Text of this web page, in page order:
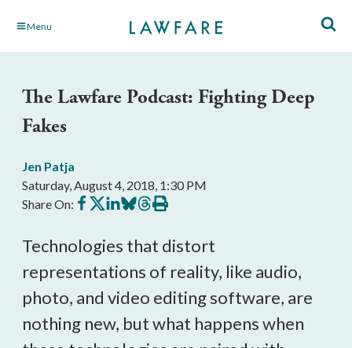
Skip Menu
The Lawfare Podcast: Fighting Deep
Fakes
Jen Patja
Saturday, August 4, 2018, 1:30 PM
Share On: Share
on
Share
on
Share
on
Share
on
Share
on
Print
this
Technologies that distort
representations of reality, like audio,
photo, and video editing software, are
nothing new, but what happens when